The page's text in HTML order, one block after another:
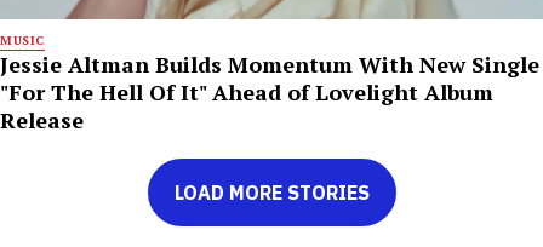
MUSIC
Jessie Altman Builds Momentum With New Single
"For The Hell Of It" Ahead of Lovelight Album
Release
LOAD MORE STORIES